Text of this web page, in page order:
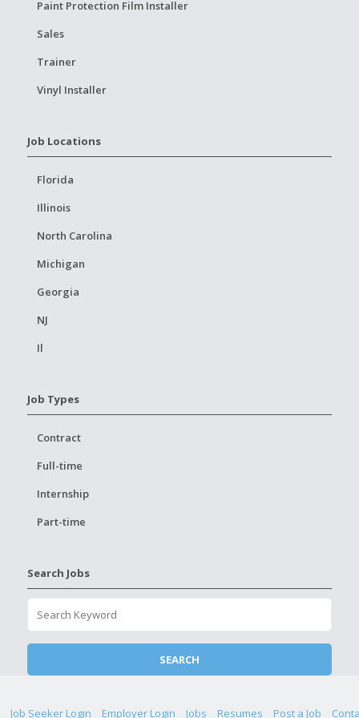
Paint Protection Film Installer
Sales
Trainer
Vinyl Installer
Job Locations
Florida
Illinois
North Carolina
Michigan
Georgia
NJ
Il
Job Types
Contract
Full-time
Internship
Part-time
Search Jobs
Job Seeker Login Employer Login Jobs Resumes Post a Job